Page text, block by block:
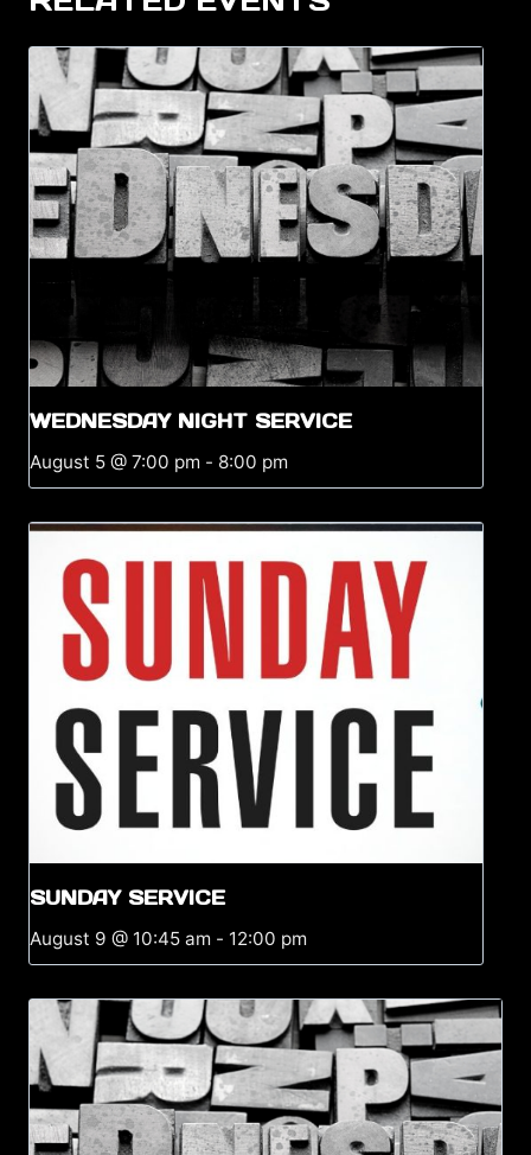
WEDNESDAY NIGHT SERVICE
August 5 @ 7:00 pm - 8:00 pm
SUNDAY SERVICE
August 9 @ 10:45 am - 12:00 pm